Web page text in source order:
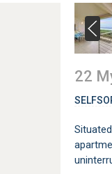
shower,
22